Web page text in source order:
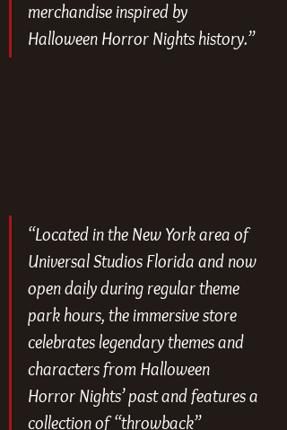
merchandise inspired by
Halloween Horror Nights history.”
“Located in the New York area of
Universal Studios Florida and now
open daily during regular theme
park hours, the immersive store
celebrates legendary themes and
characters from Halloween
Horror Nights’ past and features a
collection of “throwback”